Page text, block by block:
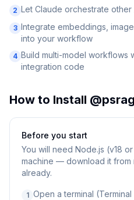
2 Let Claude orchestrate other
3 Integrate embeddings,
into your workflow
4 Build multi-model workflows
integration code
How to Install
Before you start
You will need Node.js (v18
machine — download it
already.
1 Open a terminal